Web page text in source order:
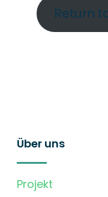
Return
Über uns
Projekt